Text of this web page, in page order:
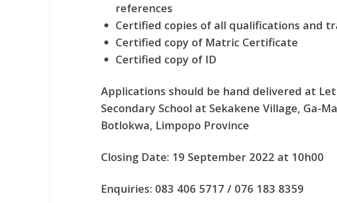
references
Certified copies of all qualifications and
Certified copy of Matric Certificate
Certified copy of ID
Applications should be hand delivered at
Secondary School at Sekakene Village, Ga-
Botlokwa, Limpopo Province
Closing Date: 19 September 2022 at 10h00
Enquiries: 083 406 5717 / 076 183 8359